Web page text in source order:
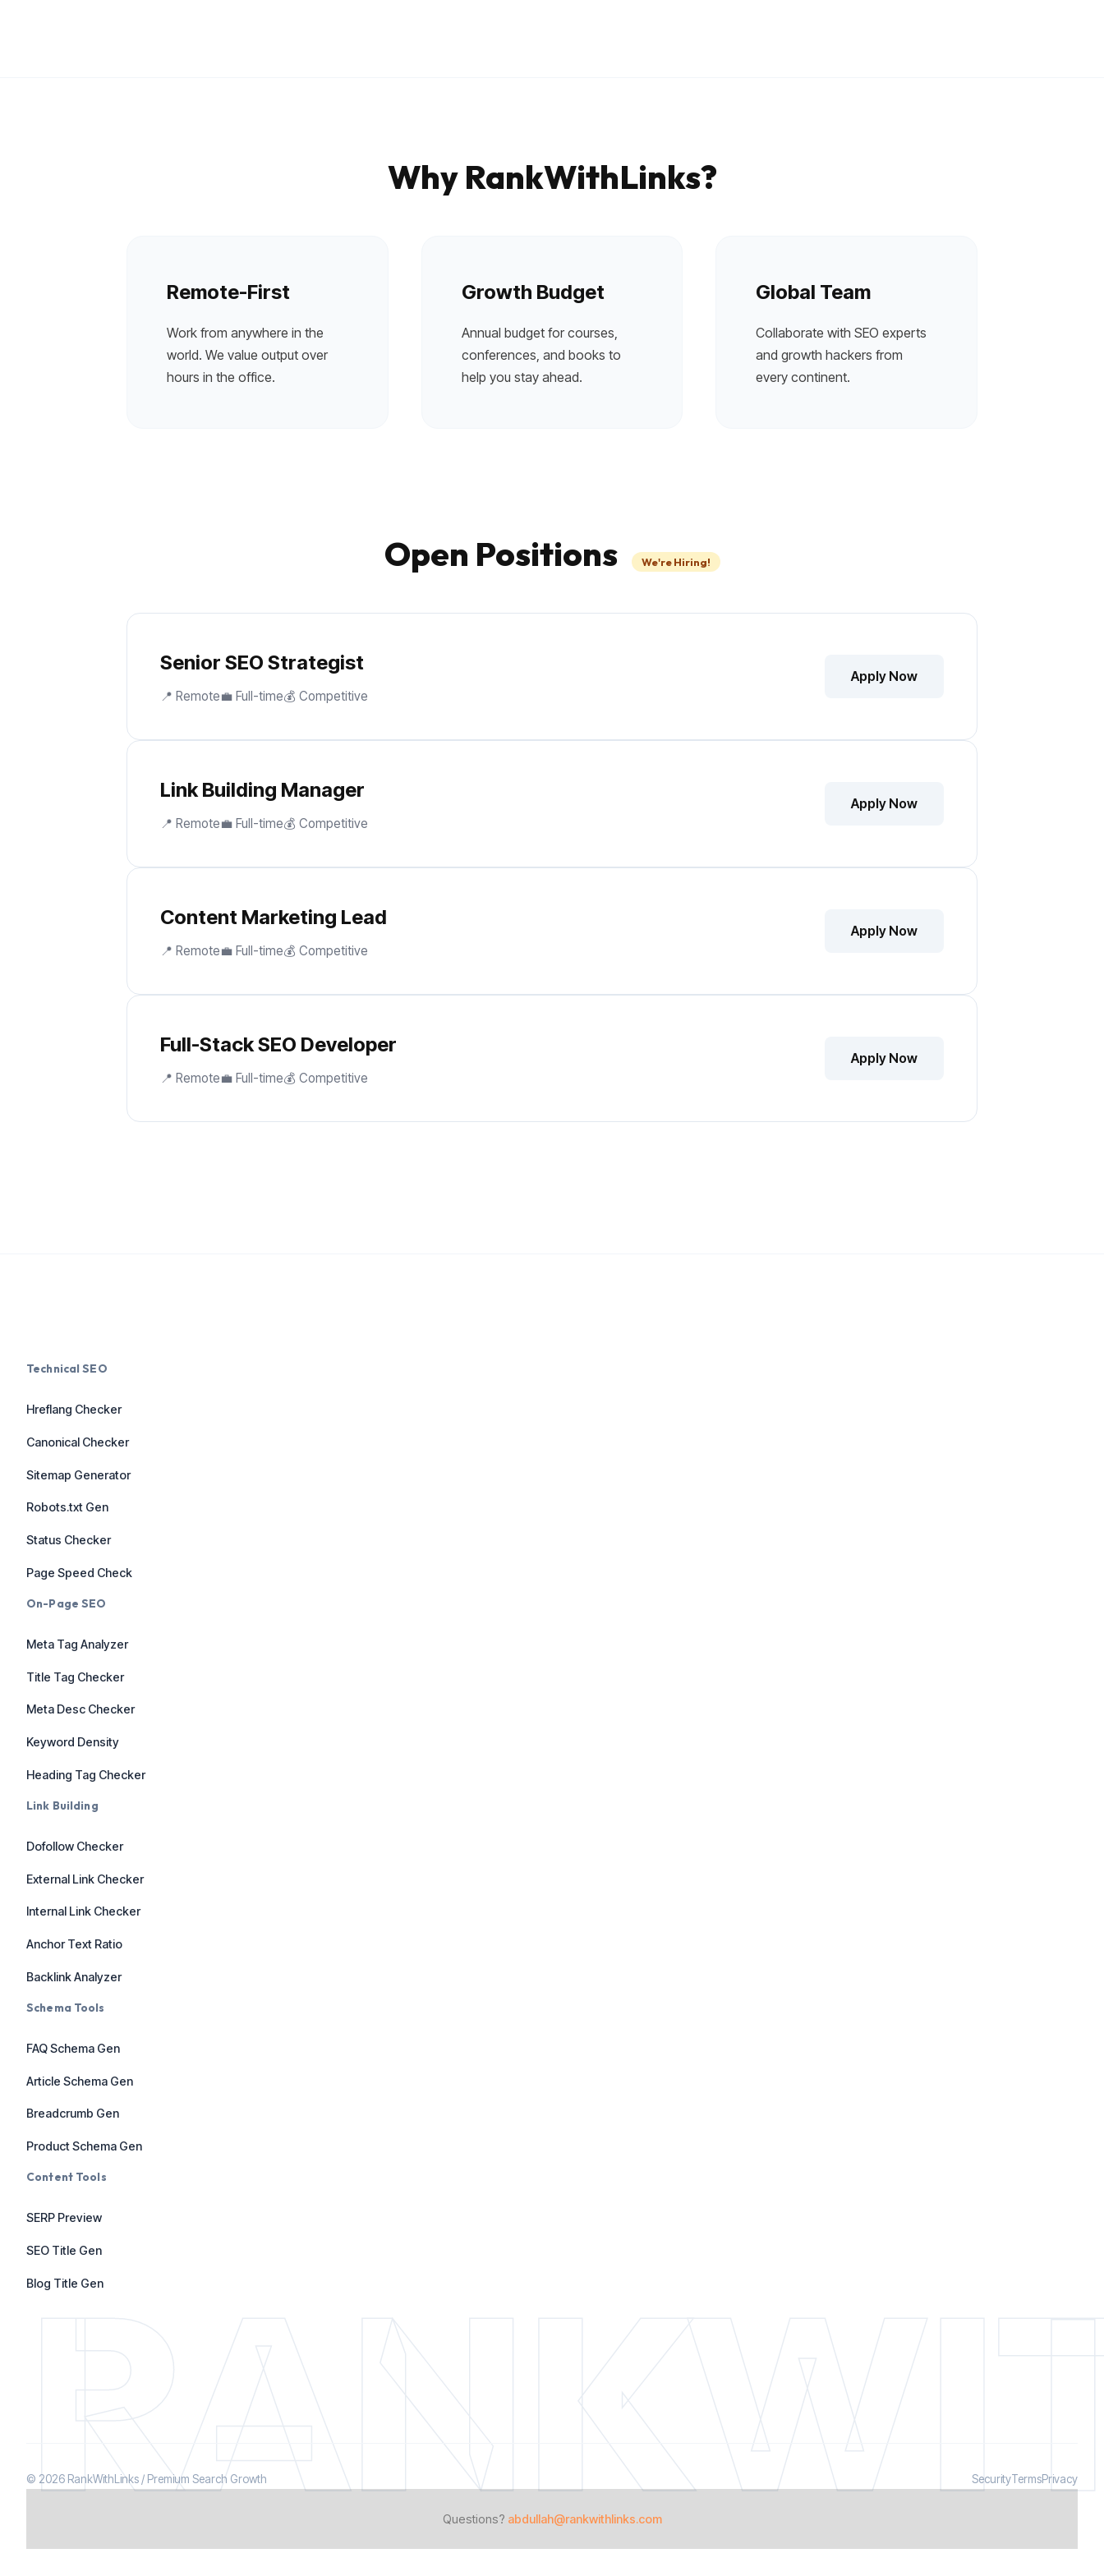
Why RankWithLinks?
Remote-First
Work from anywhere in the
world. We value output over
hours in the office.
Growth Budget
Annual budget for courses,
conferences, and books to
help you stay ahead.
Global Team
Collaborate with SEO experts
and growth hackers from
every continent.
Open Positions We're Hiring!
Senior SEO Strategist
📍 Remote💼 Full-time💰 Competitive
Apply Now
Link Building Manager
📍 Remote💼 Full-time💰 Competitive
Apply Now
Content Marketing Lead
📍 Remote💼 Full-time💰 Competitive
Apply Now
Full-Stack SEO Developer
📍 Remote💼 Full-time💰 Competitive
Apply Now
Technical SEO
Hreflang Checker
Canonical Checker
Sitemap Generator
Robots.txt Gen
Status Checker
Page Speed Check
On-Page SEO
Meta Tag Analyzer
Title Tag Checker
Meta Desc Checker
Keyword Density
Heading Tag Checker
Link Building
Dofollow Checker
External Link Checker
Internal Link Checker
Anchor Text Ratio
Backlink Analyzer
Schema Tools
FAQ Schema Gen
Article Schema Gen
Breadcrumb Gen
Product Schema Gen
Content Tools
SERP Preview
SEO Title Gen
Blog Title Gen
© 2026 RankWithLinks / Premium Search Growth SecurityTermsPrivacy
Questions? abdullah@rankwithlinks.com